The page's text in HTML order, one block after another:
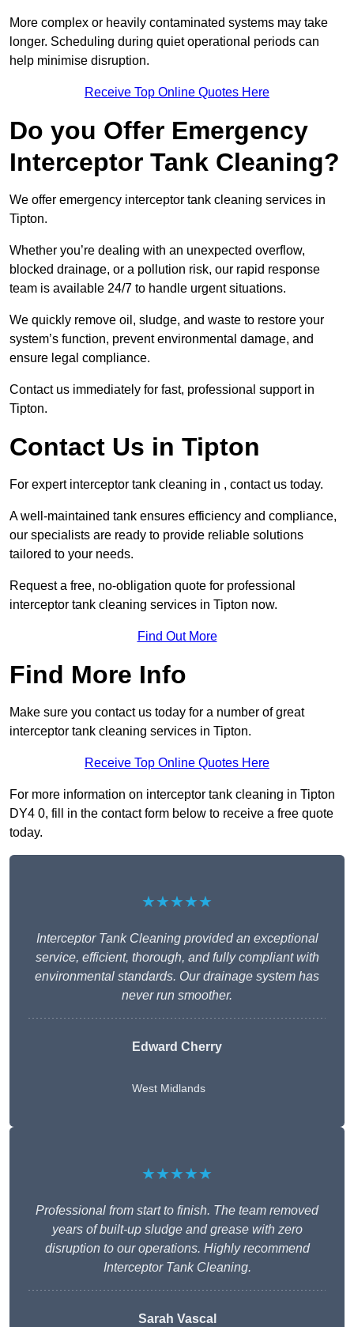
More complex or heavily contaminated systems may take
longer. Scheduling during quiet operational periods can
help minimise disruption.
Receive Top Online Quotes Here
Do you Offer Emergency
Interceptor Tank Cleaning?
We offer emergency interceptor tank cleaning services in
Tipton.
Whether you’re dealing with an unexpected overflow,
blocked drainage, or a pollution risk, our rapid response
team is available 24/7 to handle urgent situations.
We quickly remove oil, sludge, and waste to restore your
system’s function, prevent environmental damage, and
ensure legal compliance.
Contact us immediately for fast, professional support in
Tipton.
Contact Us in Tipton
For expert interceptor tank cleaning in , contact us today.
A well-maintained tank ensures efficiency and compliance,
our specialists are ready to provide reliable solutions
tailored to your needs.
Request a free, no-obligation quote for professional
interceptor tank cleaning services in Tipton now.
Find Out More
Find More Info
Make sure you contact us today for a number of great
interceptor tank cleaning services in Tipton.
Receive Top Online Quotes Here
For more information on interceptor tank cleaning in Tipton
DY4 0, fill in the contact form below to receive a free quote
today.
★★★★★
Interceptor Tank Cleaning provided an exceptional
service, efficient, thorough, and fully compliant with
environmental standards. Our drainage system has
never run smoother.
Edward Cherry
West Midlands
★★★★★
Professional from start to finish. The team removed
years of built-up sludge and grease with zero
disruption to our operations. Highly recommend
Interceptor Tank Cleaning.
Sarah Vascal